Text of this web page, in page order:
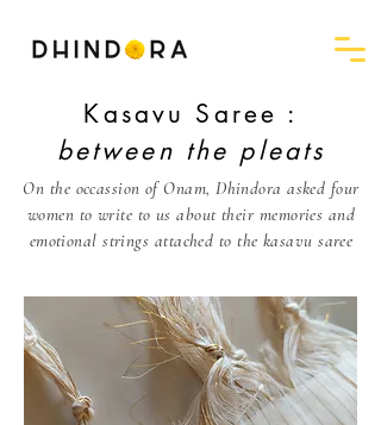
Kasavu Saree :
between the pleats
On the occassion of Onam, Dhindora asked four
women to write to us about their memories and
emotional strings attached to the kasavu saree